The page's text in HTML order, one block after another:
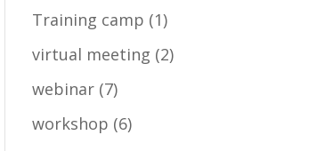
Training camp (1)
virtual meeting (2)
webinar (7)
workshop (6)